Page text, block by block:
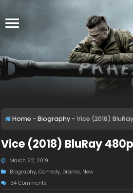
Home - Biography - Vice (2018)
Vice (2018) BluRay
March 22, 2019
Biography,Comedy, Drama, New
34 Comments